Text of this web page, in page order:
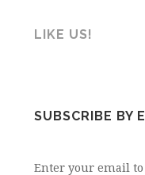
LIKE US!
SUBSCRIBE BY
Enter your email to